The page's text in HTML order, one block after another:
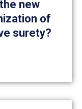
new
of
surety?